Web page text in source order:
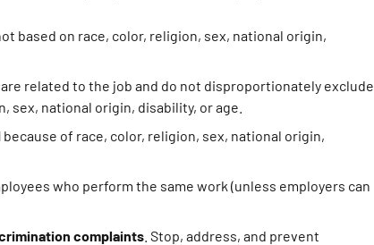
based on race, color, religion, sex, national origin,
are related to the job and do not disproportionately exclude
sex, national origin, disability, or age.
because of race, color, religion, sex, national origin,
who perform the same work (unless employers can
complaints . Stop, address, and prevent